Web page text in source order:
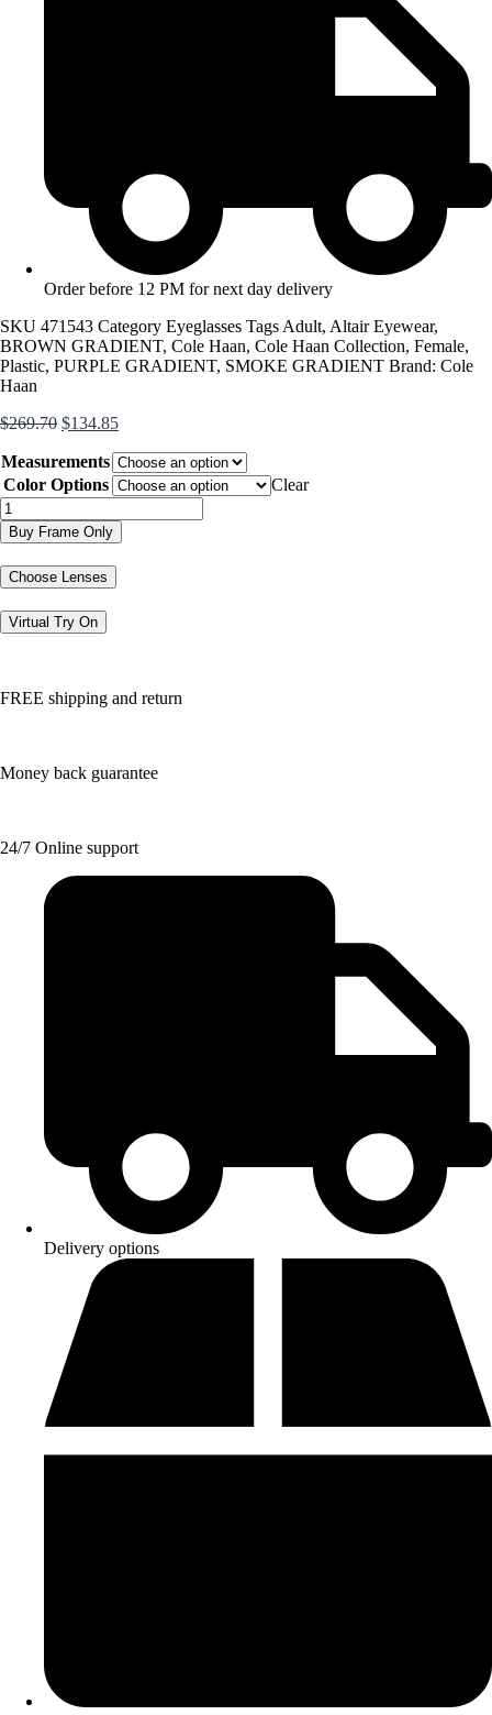
Order before 12 PM for next day delivery
SKU 471543 Category Eyeglasses Tags Adult, Altair Eyewear,
BROWN GRADIENT, Cole Haan, Cole Haan Collection, Female,
Plastic, PURPLE GRADIENT, SMOKE GRADIENT Brand: Cole
Haan
$269.70 Original
was:
$269.70.
$134.85Current
is:
$134.85.
Measurements
Color Options
Clear
CH5030
quantity
Buy Frame Only
Choose Lenses
Virtual Try On
FREE shipping and return
Money back guarantee
24/7 Online support
Delivery options